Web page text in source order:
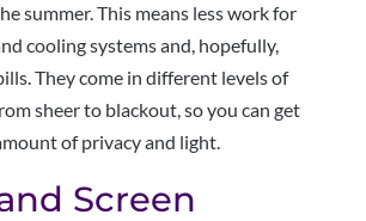
summer. This means less work for
cooling systems and, hopefully,
They come in different levels of
sheer to blackout, so you can get
of privacy and light.
Screen